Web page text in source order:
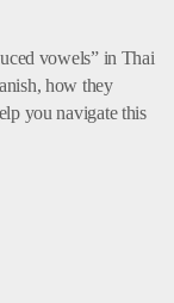
vowels” in Thai
how they
you navigate this